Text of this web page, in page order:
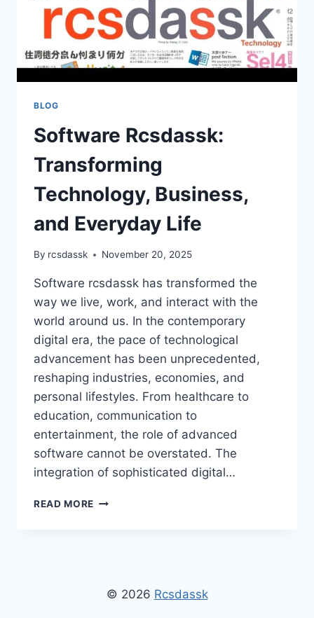
BLOG
Software Rcsdassk:
Transforming
Technology, Business,
and Everyday Life
By rcsdassk November 20, 2025
Software rcsdassk has transformed the
way we live, work, and interact with the
world around us. In the contemporary
digital era, the pace of technological
advancement has been unprecedented,
reshaping industries, economies, and
personal lifestyles. From healthcare to
education, communication to
entertainment, the role of advanced
software cannot be overstated. The
integration of sophisticated digital…
READ MORE SOFTWARE
EVERYDAY
© 2026 Rcsdassk